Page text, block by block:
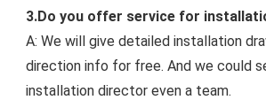
3.Do you offer service for
A: We will give detailed installation
direction info for free. And we could s
installation director even a team.